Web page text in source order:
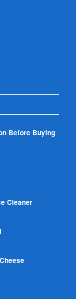
Before Buying
Cleaner